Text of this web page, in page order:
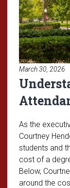
March 30, 2026
As the
Courtney
students and
cost of a
Below,
around the